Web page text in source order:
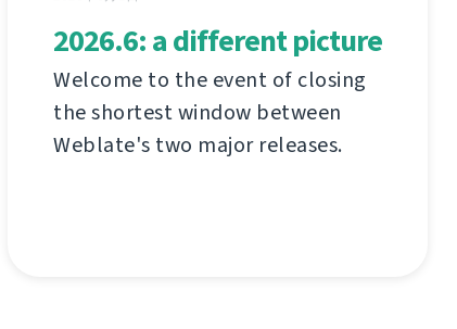
2026.6: a different picture
Welcome to the event of closing
the shortest window between
Weblate's two major releases.